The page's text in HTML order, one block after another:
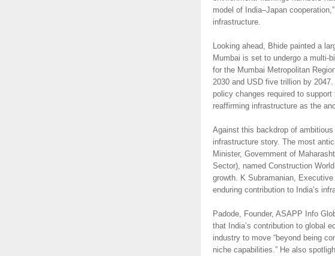
model of India–Japan
infrastructure.
Looking ahead, Bhide painted a
Mumbai is set to undergo a multi-
for the Mumbai Metropolitan
2030 and USD five trillion by
policy changes required to
reaffirming infrastructure as the
Against this backdrop of ambitious
infrastructure story. The most
Minister, Government of
Sector), named Construction
growth. K Subramanian,
enduring contribution to India’s
Padode, Founder, ASAPP Info
that India’s contribution to global
industry to move “beyond being
niche capabilities.” He also